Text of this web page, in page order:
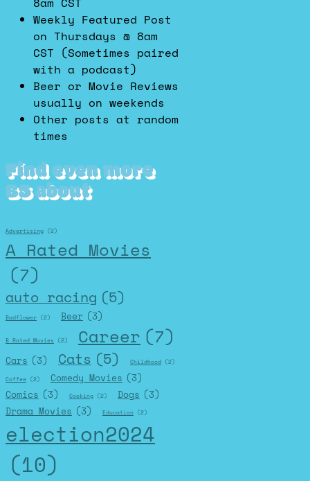
Weekly Featured Post
on Thursdays @ 8am
CST (Sometimes paired
with a podcast)
Beer or Movie Reviews
usually on weekends
Other posts at random
times
Find even more
BS about
Advertising (2)
A Rated Movies
(7)
auto racing (5)
Badflower (2) Beer (3)
B Rated Movies (2) Career (7)
Cars (3) Cats (5) Childhood (2)
Coffee (2) Comedy Movies (3)
Comics (3) Cooking (2) Dogs (3)
Drama Movies (3) Education (2)
election2024
(10)